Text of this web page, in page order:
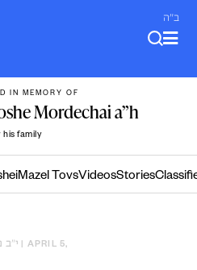
ב"ה
IN MEMORY OF
Mordechai a”h
his family
Mazel TovsVideosStories
י״ב
| APRIL 5,